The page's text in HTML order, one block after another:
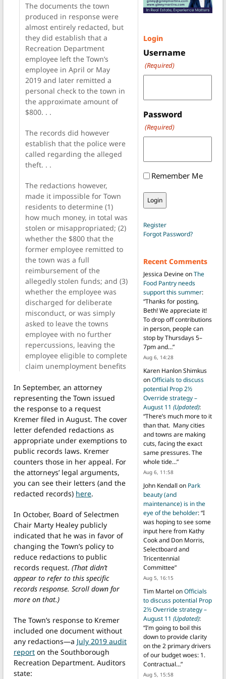
The documents the town
produced in response were
almost entirely redacted, but
they did establish that a
Recreation Department
employee left the Town’s
employee in April or May
2019 and later remitted a
personal check to the town in
the approximate amount of
$800. . .
The records did however
establish that the police were
called regarding the alleged
theft. . .
The redactions however,
made it impossible for Town
residents to determine (1)
how much money, in total was
stolen or misappropriated; (2)
whether the $800 that the
former employee remitted to
the town was a full
reimbursement of the
allegedly stolen funds; and (3)
whether the employee was
discharged for deliberate
misconduct, or was simply
asked to leave the towns
employee with no further
repercussions, leaving the
employee eligible to complete
claim unemployment benefits
In September, an attorney
representing the Town issued
the response to a request
Kremer filed in August. The cover
letter defended redactions as
appropriate under exemptions to
public records laws. Kremer
counters those in her appeal. For
the attorneys’ legal arguments,
you can see their letters (and the
redacted records) here.
In October, Board of Selectmen
Chair Marty Healey publicly
indicated that he was in favor of
changing the Town’s policy to
reduce redactions to public
records request. (That didn’t
appear to refer to this specific
records response. Scroll down for
more on that.)
The Town’s response to Kremer
included one document without
any redactions—a July 2019 audit
report on the Southborough
Recreation Department. Auditors
state:
Login
Username
(Required)
Password
(Required)
Remember Me
Register
Forgot Password?
Recent Comments
Jessica DevineonThe
Food Pantry needs
support this summer:
“Thanks for posting,
Beth! We appreciate it!
To drop off contributions
in person, people can
stop by Thursdays 5–
7pm and…”
Aug 6, 14:28
Karen Hanlon Shimkus
onOfficials to discuss
potential Prop 2½
Override strategy –
August 11 (Updated):
“There’s much more to it
than that. Many cities
and towns are making
cuts, facing the exact
same pressures. The
whole tide…”
Aug 6, 11:58
John Kendall on Park
beauty (and
maintenance) is in the
eye of the beholder: “I
was hoping to see some
input here from Kathy
Cook and Don Morris,
Selectboard and
Tricentennial
Committee”
Aug 5, 16:15
Tim Martel onOfficials
to discuss potential Prop
2½ Override strategy –
August 11 (Updated):
“I’m going to boil this
down to provide clarity
on the 2 primary drivers
of our budget woes: 1.
Contractual…”
Aug 5, 15:58